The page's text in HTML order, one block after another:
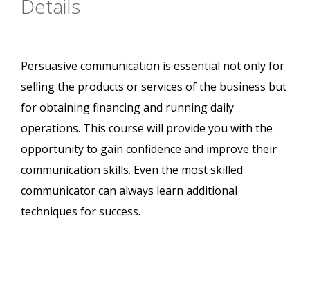
Details
Persuasive communication is essential not only for
selling the products or services of the business but
for obtaining financing and running daily
operations. This course will provide you with the
opportunity to gain confidence and improve their
communication skills. Even the most skilled
communicator can always learn additional
techniques for success.